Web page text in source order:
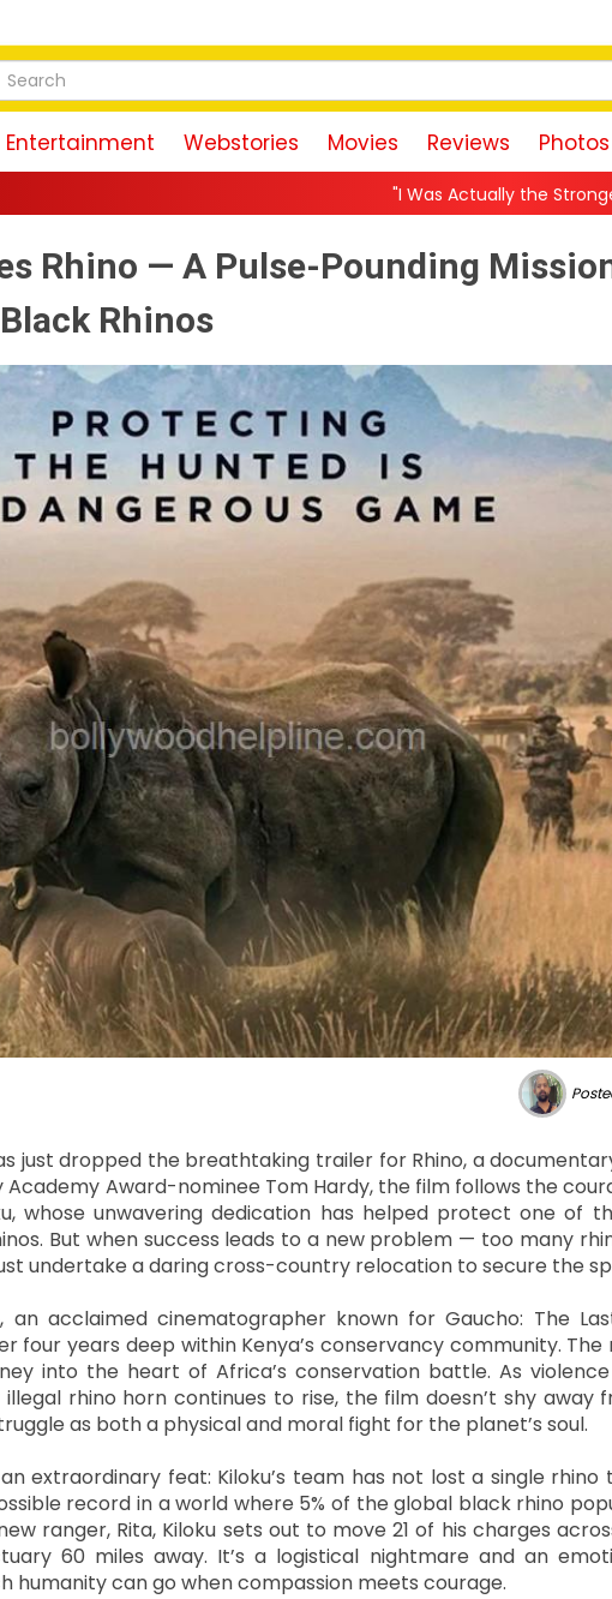
Entertainment Webstories Movies Reviews Photos
"I Was Actually the Strongest Player!"
Rhino — A Pulse-Pounding
Black Rhinos
just dropped the breathtaking trailer for Rhino, a
Academy Award-nominee Tom Hardy, the film follows the
whose unwavering dedication has helped protect one of
But when success leads to a new problem — too many
undertake a daring cross-country relocation to secure the
an acclaimed cinematographer known for Gaucho: The
four years deep within Kenya’s conservancy community. The
into the heart of Africa’s conservation battle. As
rhino horn continues to rise, the film doesn’t shy away
as both a physical and moral fight for the planet’s soul.
extraordinary feat: Kiloku’s team has not lost a single rhino
record in a world where 5% of the global black rhino
ranger, Rita, Kiloku sets out to move 21 of his charges
60 miles away. It’s a logistical nightmare and an
humanity can go when compassion meets courage.